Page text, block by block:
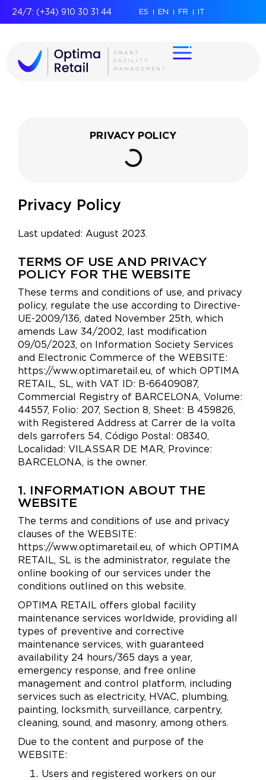
ES EN FR IT
24/7: (+34) 910 30 31 44
PRIVACY POLICY
Privacy Policy
Last updated: August 2023.
TERMS OF USE AND PRIVACY
POLICY FOR THE WEBSITE
These terms and conditions of use, and privacy
policy, regulate the use according to Directive-
UE-2009/136, dated November 25th, which
amends Law 34/2002, last modification
09/05/2023, on Information Society Services
and Electronic Commerce of the WEBSITE:
https://www.optimaretail.eu, of which OPTIMA
RETAIL, SL, with VAT ID: B-66409087,
Commercial Registry of BARCELONA, Volume:
44557, Folio: 207, Section 8, Sheet: B 459826,
with Registered Address at Carrer de la volta
dels garrofers 54, Código Postal: 08340,
Localidad: VILASSAR DE MAR, Province:
BARCELONA, is the owner.
1. INFORMATION ABOUT THE
WEBSITE
The terms and conditions of use and privacy
clauses of the WEBSITE:
https://www.optimaretail.eu, of which OPTIMA
RETAIL, SL is the administrator, regulate the
online booking of our services under the
conditions outlined on this website.
OPTIMA RETAIL offers global facility
maintenance services worldwide, providing all
types of preventive and corrective
maintenance services, with guaranteed
availability 24 hours/365 days a year,
emergency response, and free online
management and control platform, including
services such as electricity, HVAC, plumbing,
painting, locksmith, surveillance, carpentry,
cleaning, sound, and masonry, among others.
Due to the content and purpose of the
WEBSITE:
Users and registered workers on our